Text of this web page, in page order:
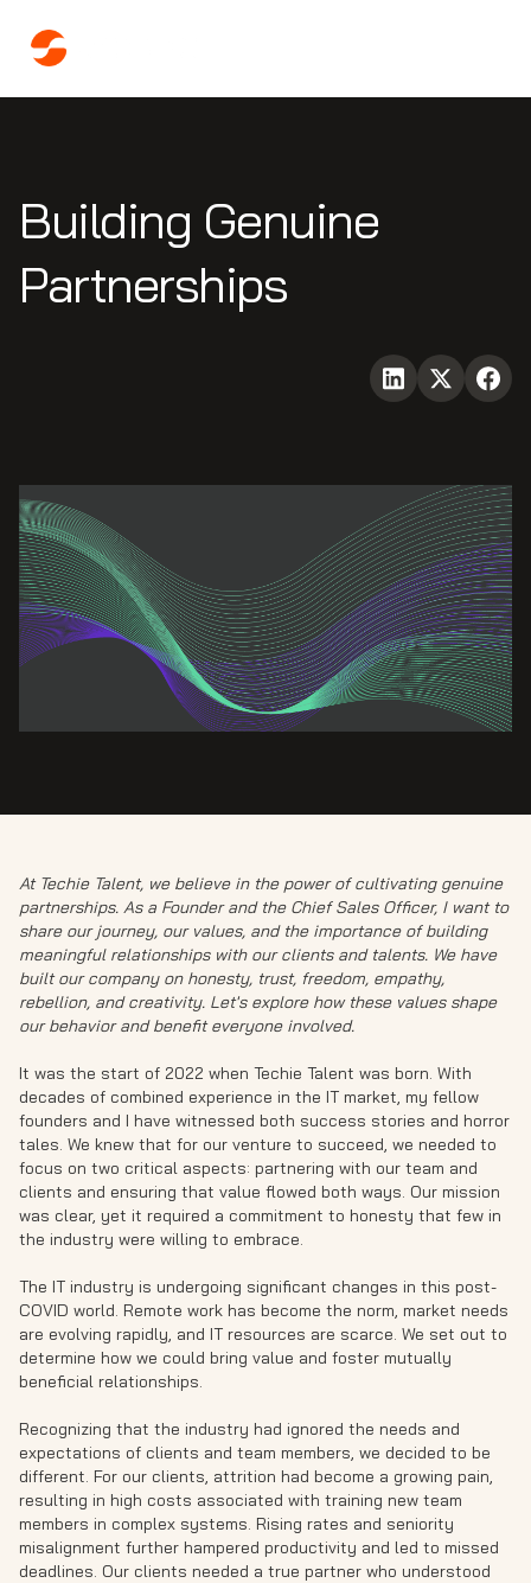
Building Genuine
Partnerships
At Techie Talent, we believe in the power of cultivating genuine
partnerships. As a Founder and the Chief Sales Officer, I want to
share our journey, our values, and the importance of building
meaningful relationships with our clients and talents. We have
built our company on honesty, trust, freedom, empathy,
rebellion, and creativity. Let's explore how these values shape
our behavior and benefit everyone involved.
It was the start of 2022 when Techie Talent was born. With
decades of combined experience in the IT market, my fellow
founders and I have witnessed both success stories and horror
tales. We knew that for our venture to succeed, we needed to
focus on two critical aspects: partnering with our team and
clients and ensuring that value flowed both ways. Our mission
was clear, yet it required a commitment to honesty that few in
the industry were willing to embrace.
The IT industry is undergoing significant changes in this post-
COVID world. Remote work has become the norm, market needs
are evolving rapidly, and IT resources are scarce. We set out to
determine how we could bring value and foster mutually
beneficial relationships.
Recognizing that the industry had ignored the needs and
expectations of clients and team members, we decided to be
different. For our clients, attrition had become a growing pain,
resulting in high costs associated with training new team
members in complex systems. Rising rates and seniority
misalignment further hampered productivity and led to missed
deadlines. Our clients needed a true partner who understood